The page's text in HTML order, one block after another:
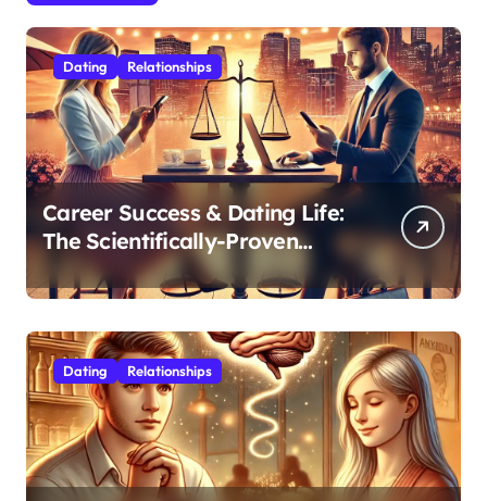
Dating Relationships
Career Success & Dating Life:
The Scientifically-Proven
Balance for Professionals in
Their 30s
Dating Relationships